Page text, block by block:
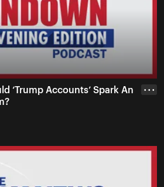
‘Trump Accounts’ Spark An
• • •